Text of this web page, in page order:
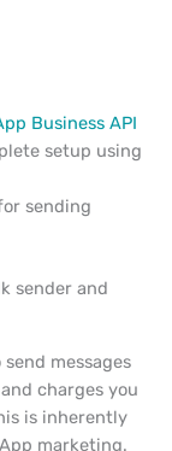
Business API
setup using
sending
sender and
messages
charges you
is inherently
marketing.